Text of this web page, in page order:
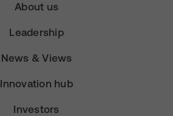
About us
Leadership
News & Views
Innovation hub
Investors